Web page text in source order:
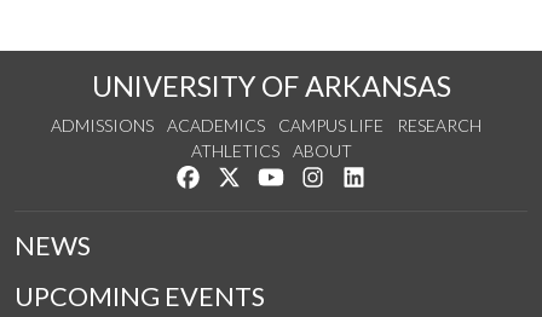
UNIVERSITY OF ARKANSAS
ADMISSIONS ACADEMICS CAMPUS LIFE
RESEARCH
ATHLETICS
ABOUT
Like us on Facebook
Follow us on Twitter
Watch us on YouTube
See us on Instagram
NEWS
UPCOMING EVENTS